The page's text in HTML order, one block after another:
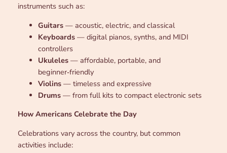
instruments such as:
Guitars— acoustic, electric, and classical
Keyboards— digital pianos, synths, and MIDI
controllers
Ukuleles— affordable, portable, and
beginner‑friendly
Violins— timeless and expressive
Drums— from full kits to compact electronic sets
How Americans Celebrate the Day
Celebrations vary across the country, but common
activities include: